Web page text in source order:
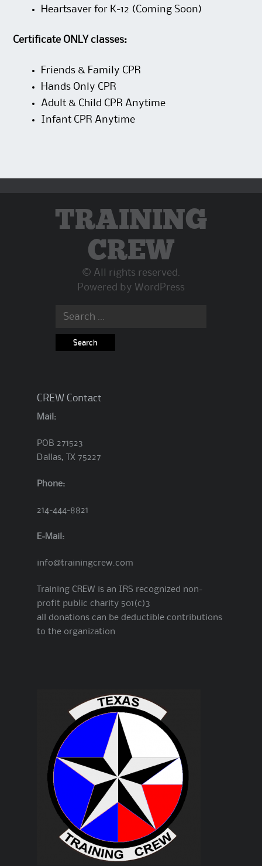
Heartsaver for K-12 (Coming Soon)
Certificate ONLY classes:
Friends & Family CPR
Hands Only CPR
Adult & Child CPR Anytime
Infant CPR Anytime
TRAINING
CREW
© All rights reserved.
Powered by WordPress
Search
CREW Contact
Mail:
POB 271523
Dallas, TX 75227
Phone:
214-444-8821
E-Mail:
info@trainingcrew.com
Training CREW is an IRS recognized non-
profit public charity 501(c)3
all donations can be deductible contributions
to the organization